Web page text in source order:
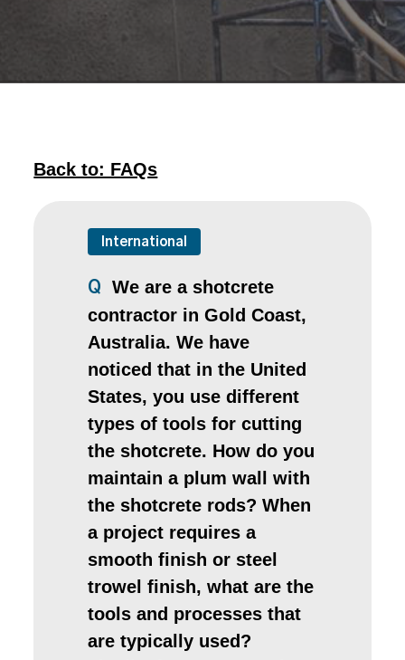
Back to: FAQs
International
Q
We are a shotcrete
contractor in Gold Coast,
Australia. We have
noticed that in the United
States, you use different
types of tools for cutting
the shotcrete. How do you
maintain a plum wall with
the shotcrete rods? When
a project requires a
smooth finish or steel
trowel finish, what are the
tools and processes that
are typically used?